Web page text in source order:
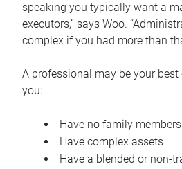
speaking you typically want a
executors,” says Woo.
complex if you had more than
A professional may be your
you:
Have no family
Have complex assets
Have a blended or non-